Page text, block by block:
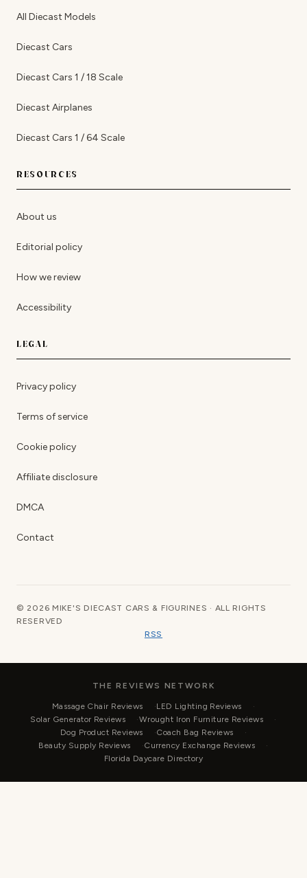
All Diecast Models
Diecast Cars
Diecast Cars 1 / 18 Scale
Diecast Airplanes
Diecast Cars 1 / 64 Scale
RESOURCES
About us
Editorial policy
How we review
Accessibility
LEGAL
Privacy policy
Terms of service
Cookie policy
Affiliate disclosure
DMCA
Contact
© 2026 MIKE'S DIECAST CARS & FIGURINES · ALL RIGHTS
RESERVED
RSS
THE REVIEWS NETWORK
Massage Chair Reviews
LED Lighting Reviews
Solar Generator Reviews
Wrought Iron Furniture Reviews
Dog Product Reviews
Coach Bag Reviews
Beauty Supply Reviews
Currency Exchange Reviews
Florida Daycare Directory